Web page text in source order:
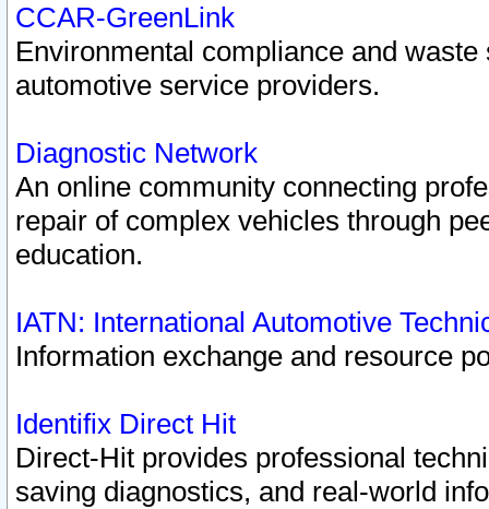
CCAR-GreenLink
Environmental compliance and
automotive service providers.
Diagnostic Network
An online community connecting
repair of complex vehicles through
education.
IATN: International Automotive
Information exchange and resource
Identifix Direct Hit
Direct-Hit provides professional
saving diagnostics, and real-world